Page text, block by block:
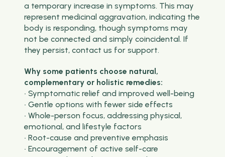
a temporary increase in symptoms. This may
represent medicinal aggravation, indicating the
body is responding, though symptoms may
not be connected and simply coincidental. If
they persist, contact us for support.
Why some patients choose natural,
complementary or holistic remedies:
• Symptomatic relief and improved well-being
• Gentle options with fewer side effects
• Whole-person focus, addressing physical,
emotional, and lifestyle factors
• Root-cause and preventive emphasis
• Encouragement of active self-care